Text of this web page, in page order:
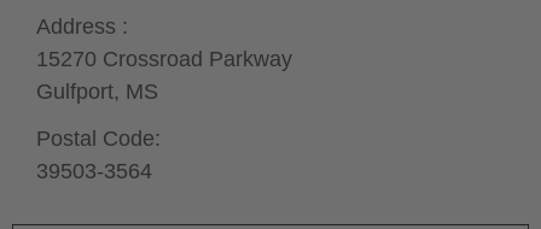
Address :
15270 Crossroad Parkway
Gulfport, MS
Postal Code:
39503-3564